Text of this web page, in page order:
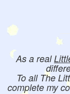
As a real
To all The
complete my